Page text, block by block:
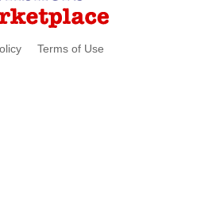
Terms of Use